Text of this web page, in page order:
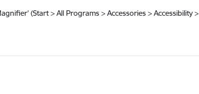
(Start > All Programs > Accessories > Accessibility >